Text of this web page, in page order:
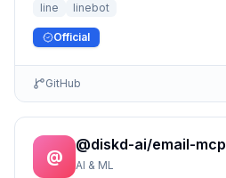
line linebot
Official
GitHub
@
@diskd-ai/email-mcp
AI & ML